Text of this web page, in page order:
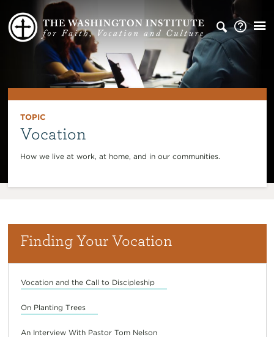
TOPIC
Vocation
How we live at work, at home, and in our communities.
Finding Your Vocation
Vocation and the Call to Discipleship
On Planting Trees
An Interview With Pastor Tom Nelson